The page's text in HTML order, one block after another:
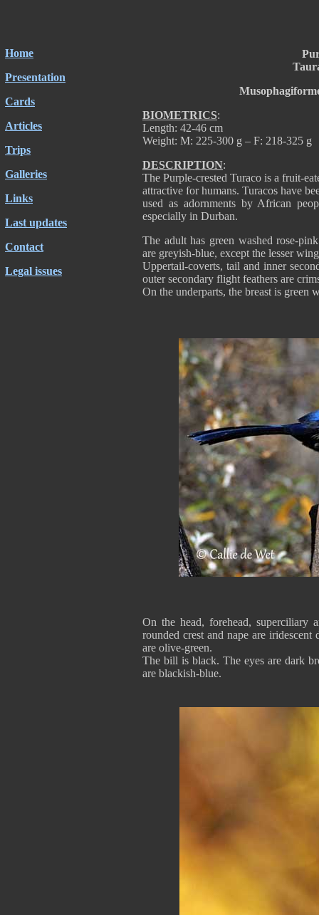
Home
Presentation
Cards
Articles
Trips
Galleries
Links
Last updates
Contact
Legal issues
BIOMETRICS:
Length: 42-46 cm
Weight: M: 225-300 g – F: 218-325 g
DESCRIPTION:
The Purple-crested Turaco is a fruit-
attractive for humans. Turacos have
used as adornments by African
especially in Durban.
The adult has green washed rose-
are greyish-blue, except the lesser
Uppertail-coverts, tail and inner
outer secondary flight feathers are
On the underparts, the breast is green
On the head, forehead, superciliary
rounded crest and nape are
are olive-green.
The bill is black. The eyes are dark
are blackish-blue.